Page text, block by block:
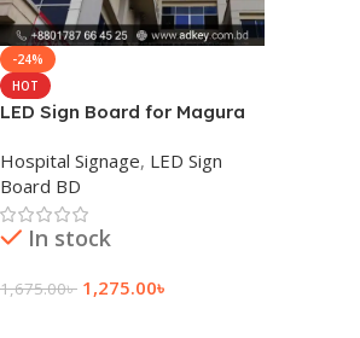
-24%
HOT
LED Sign Board for Magura
Hospital Signage, LED Sign
Board BD
In stock
1,675.00৳ 1,275.00৳